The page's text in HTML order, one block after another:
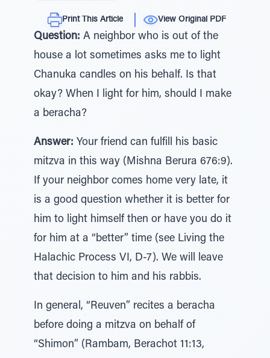
Print This Article View Original PDF
Question: A neighbor who is out of the
house a lot sometimes asks me to light
Chanuka candles on his behalf. Is that
okay? When I light for him, should I make
a beracha?
Answer: Your friend can fulfill his basic
mitzva in this way (Mishna Berura 676:9).
If your neighbor comes home very late, it
is a good question whether it is better for
him to light himself then or have you do it
for him at a “better” time (see Living the
Halachic Process VI, D-7). We will leave
that decision to him and his rabbis.
In general, “Reuven” recites a beracha
before doing a mitzva on behalf of
“Shimon” (Rambam, Berachot 11:13,